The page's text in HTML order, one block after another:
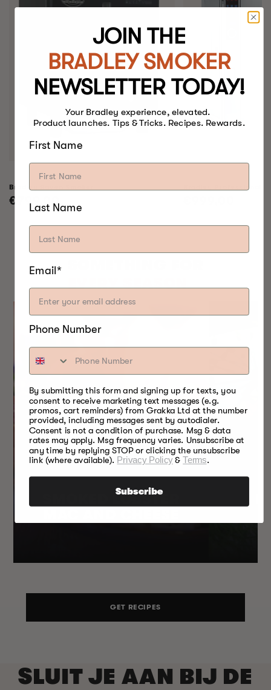
Bradley Raven Smoker
Regular
price
€799,00
Bradley Professional
SMOKED LOBSTER
GET RECIPES
SLUIT JE AAN BIJ DE
JOIN THE
BRADLEY SMOKER
NEWSLETTER TODAY!
Your Bradley experience, elevated.
Product launches. Tips & Tricks. Recipes. Rewards.
First Name
Last Name
Email*
Phone Number
By submitting this form and signing up for texts, you
consent to receive marketing text messages (e.g.
promos, cart reminders) from Grakka Ltd at the number
provided, including messages sent by autodialer.
Consent is not a condition of purchase. Msg & data
rates may apply. Msg frequency varies. Unsubscribe at
any time by replying STOP or clicking the unsubscribe
link (where available). Privacy Policy&Terms.
Subscribe